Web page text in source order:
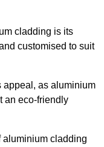
cladding is its
customised to suit
appeal, as aluminium
an eco-friendly
aluminium cladding